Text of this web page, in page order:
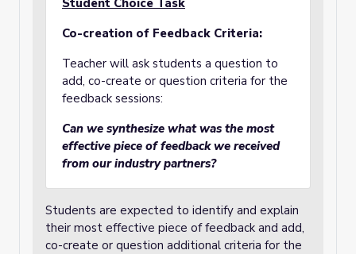
Student Choice Task
Co-creation of Feedback Criteria:
Teacher will ask students a question to
add, co-create or question criteria for the
feedback sessions:
Can we synthesize what was the most
effective piece of feedback we received
from our industry partners?
Students are expected to identify and explain
their most effective piece of feedback and add,
co-create or question additional criteria for the